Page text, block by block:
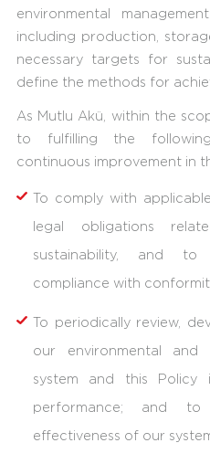
environmental
including production,
necessary targets for
define the methods for
As Mutlu Akü, within the
to fulfilling the
continuous improvement in
To comply with
legal obligations
sustainability, and to
compliance with
To periodically review,
our environmental and
system and this
performance; and
effectiveness of our